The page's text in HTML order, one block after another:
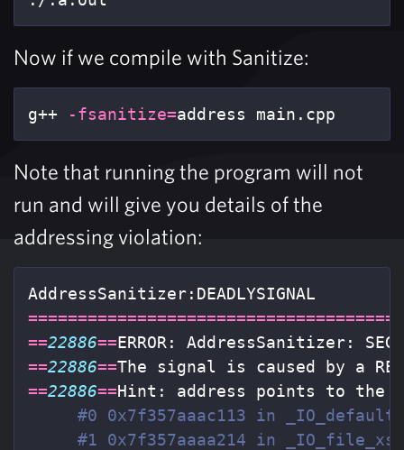
Now if we compile with Sanitize:
g++ -fsanitize=address main.cpp
Note that running the program will not
run and will give you details of the
addressing violation:
==22886==ERROR: AddressSanitizer:
==22886==
==22886==Hint: address points to the
#0 0x7f357aaac113 in
#1 0x7f357aaaa214 in